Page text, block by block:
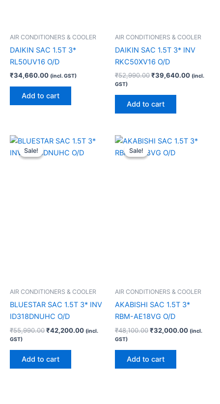
AIR CONDITIONERS & COOLER
DAIKIN SAC 1.5T 3*
RL50UV16 O/D
₹34,660.00 (incl. GST)
Add to cart
AIR CONDITIONERS & COOLER
DAIKIN SAC 1.5T 3* INV
RKC50XV16 O/D
₹52,990.00₹39,640.00 (incl.
GST)
Add to cart
Sale!
Sale!
AIR CONDITIONERS & COOLER
BLUESTAR SAC 1.5T 3* INV
ID318DNUHC O/D
₹55,990.00
Original
price
was:
₹42,200.00
Current
price
is:
(incl.
GST)
Add to cart
Sale!
Sale!
AIR CONDITIONERS & COOLER
AKABISHI SAC 1.5T 3*
RBM-AE18VG O/D
₹48,100.00
Original
price
was:
₹32,000.00
Current
price
(incl.
GST)
Add to cart